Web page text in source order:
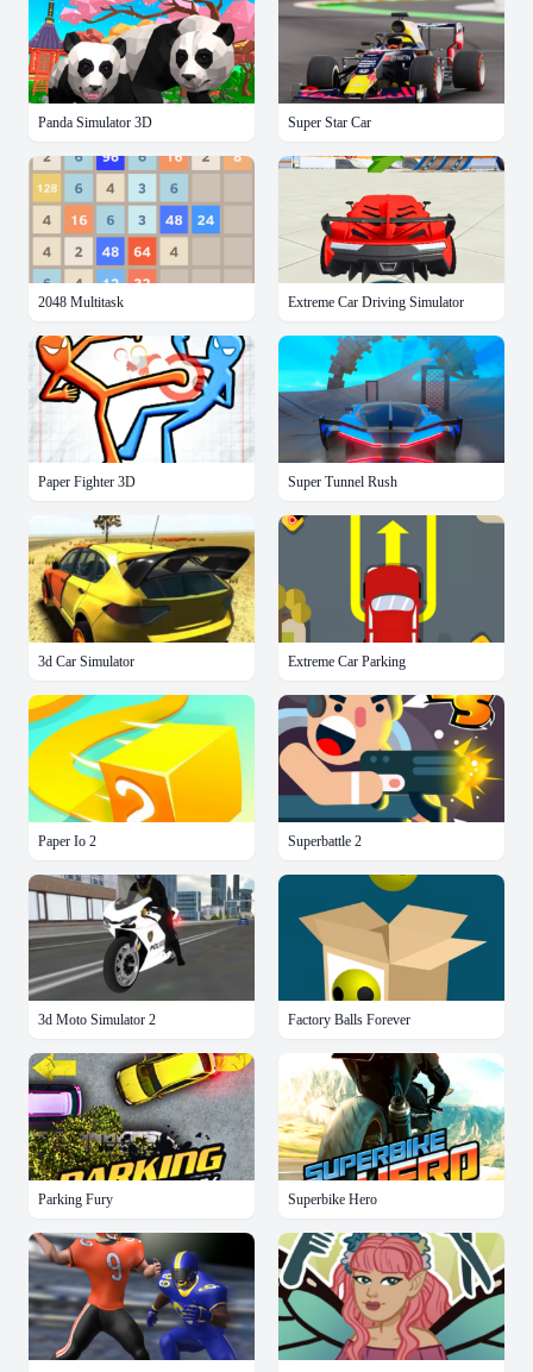
Panda Simulator 3D Super Star Car
2048 Multitask Extreme Car Driving Simulator
Paper Fighter 3D Super Tunnel Rush
3d Car Simulator Extreme Car Parking
Paper Io 2 Superbattle 2
3d Moto Simulator 2 Factory Balls Forever
Parking Fury Superbike Hero